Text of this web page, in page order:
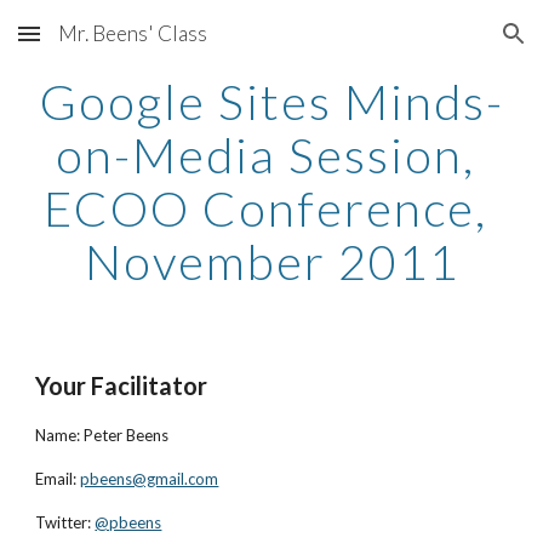
Skip to main content Skip to navigation
Mr. Beens' Class
Google Sites Minds-
on-Media Session,
ECOO Conference,
November 2011
Your Facilitator
Name: Peter Beens
Email: pbeens@gmail.com
Twitter: @pbeens